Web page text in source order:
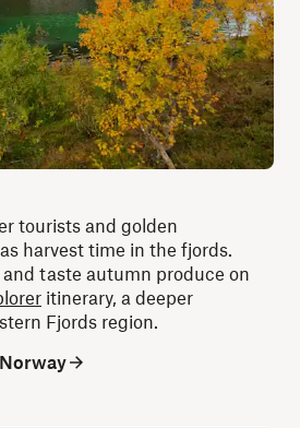
tourists and golden
harvest time in the fjords.
taste autumn produce on
itinerary, a deeper
Fjords region.